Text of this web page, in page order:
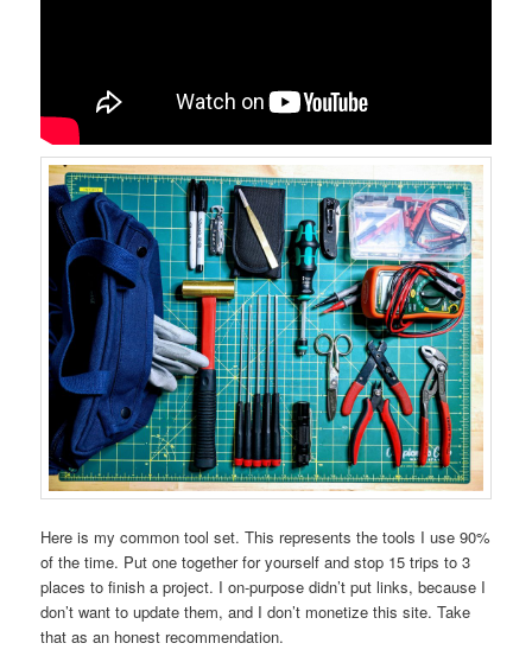
Here is my common tool set. This represents the tools I use 90%
of the time. Put one together for yourself and stop 15 trips to 3
places to finish a project. I on-purpose didn’t put links, because I
don’t want to update them, and I don’t monetize this site. Take
that as an honest recommendation.